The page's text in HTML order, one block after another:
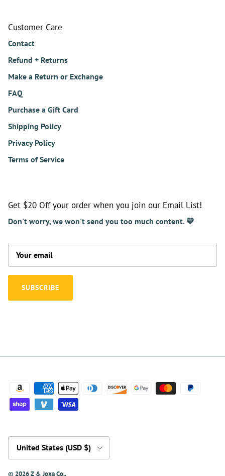
Customer Care
Contact
Refund + Returns
Make a Return or Exchange
FAQ
Purchase a Gift Card
Shipping Policy
Privacy Policy
Terms of Service
Get $20 Off your order when you join our Email List!
Don't worry, we won't send you too much content. 💛
SUBSCRIBE
Country/Region
United States (USD $)
© 2026Z & Joxa Co..